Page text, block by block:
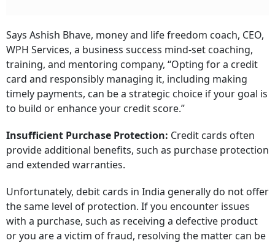
Says Ashish Bhave, money and life freedom coach, CEO,
WPH Services, a business success mind-set coaching,
training, and mentoring company, “Opting for a credit
card and responsibly managing it, including making
timely payments, can be a strategic choice if your goal is
to build or enhance your credit score.”
Insufficient Purchase Protection: Credit cards often
provide additional benefits, such as purchase protection
and extended warranties.
Unfortunately, debit cards in India generally do not offer
the same level of protection. If you encounter issues
with a purchase, such as receiving a defective product
or you are a victim of fraud, resolving the matter can be